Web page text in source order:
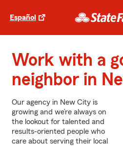
Español
Work with a
neighbor in
Our agency in New City is
growing and we’re always on
the lookout for talented and
results-oriented people who
care about serving their local